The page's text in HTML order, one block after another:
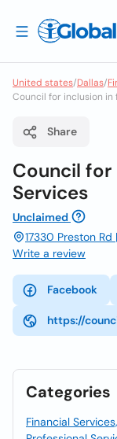
United states/Dallas/
Council for inclusion in
Share
Council for
Services
Unclaimed
17330 Preston Rd
Write a review
Facebook
https://
Categories
Financial